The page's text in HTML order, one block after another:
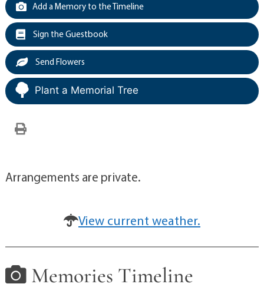
Add a Memory to the Timeline
Sign the Guestbook
Send Flowers
Plant a Memorial Tree
Arrangements are private.
View current weather.
Memories Timeline